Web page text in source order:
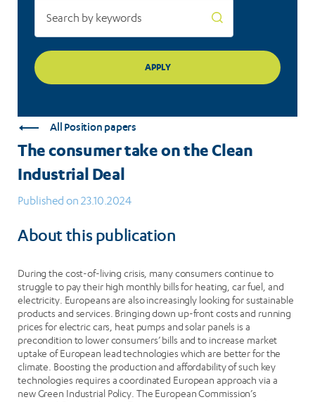
All Position papers
The consumer take on the Clean
Industrial Deal
Published on 23.10.2024
About this publication
During the cost-of-living crisis, many consumers continue to
struggle to pay their high monthly bills for heating, car fuel, and
electricity. Europeans are also increasingly looking for sustainable
products and services. Bringing down up-front costs and running
prices for electric cars, heat pumps and solar panels is a
precondition to lower consumers’ bills and to increase market
uptake of European lead technologies which are better for the
climate. Boosting the production and affordability of such key
technologies requires a coordinated European approach via a
new Green Industrial Policy. The European Commission’s